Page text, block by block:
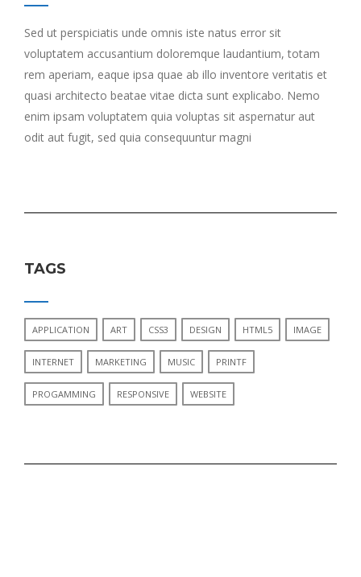
Sed ut perspiciatis unde omnis iste natus error sit
voluptatem accusantium doloremque laudantium, totam
rem aperiam, eaque ipsa quae ab illo inventore veritatis et
quasi architecto beatae vitae dicta sunt explicabo. Nemo
enim ipsam voluptatem quia voluptas sit aspernatur aut
odit aut fugit, sed quia consequuntur magni
TAGS
APPLICATION ART CSS3 DESIGN HTML5 IMAGE
INTERNET MARKETING MUSIC PRINTF
PROGAMMING RESPONSIVE WEBSITE